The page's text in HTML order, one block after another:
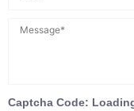
Captcha Code: